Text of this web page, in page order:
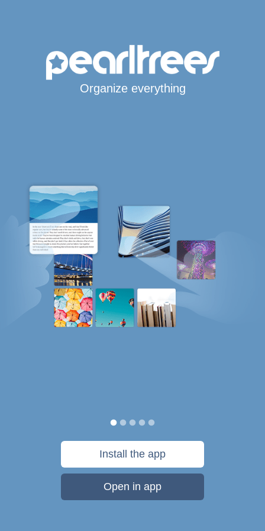
Organize everything
Install the app
Open in app